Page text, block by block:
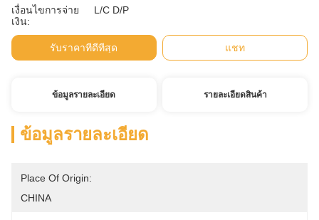
เงื่อนไขการจ่าย
เงิน:
L/C D/P
รับราคาที่ดีที่สุด แชท
ข้อมูลรายละเอียด รายละเอียดสินค้า
ข้อมูลรายละเอียด
Place Of Origin:
CHINA